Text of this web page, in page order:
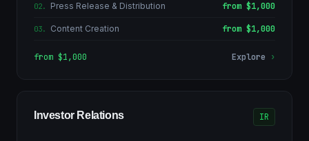
02. Press Release & Distribution from $1,000
03. Content Creation from $1,000
from $1,000 Explore ›
Investor Relations IR